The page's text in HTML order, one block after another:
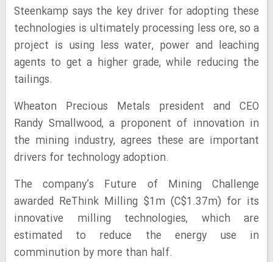
Steenkamp says the key driver for adopting these
technologies is ultimately processing less ore, so a
project is using less water, power and leaching
agents to get a higher grade, while reducing the
tailings.
Wheaton Precious Metals president and CEO
Randy Smallwood, a proponent of innovation in
the mining industry, agrees these are important
drivers for technology adoption.
The company’s Future of Mining Challenge
awarded ReThink Milling $1m (C$1.37m) for its
innovative milling technologies, which are
estimated to reduce the energy use in
comminution by more than half.